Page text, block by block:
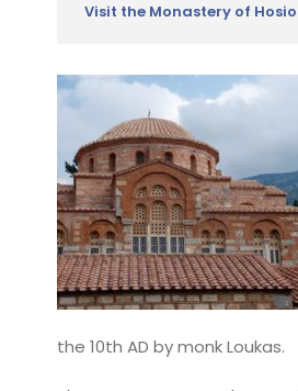
Visit the Monastery of
the 10th AD by monk Loukas.